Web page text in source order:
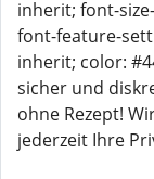
inherit; font-
font-feature-
inherit; color:
sicher und
ohne Rezept!
jederzeit Ihre